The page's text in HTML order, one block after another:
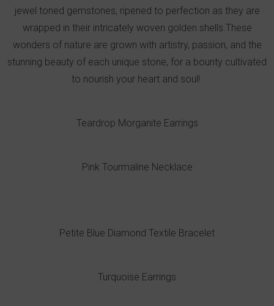
jewel toned gemstones, ripened to perfection as they are
wrapped in their intricately woven golden shells.These
wonders of nature are grown with artistry, passion, and the
stunning beauty of each unique stone, for a bounty cultivated
to nourish your heart and soul!
Teardrop Morganite Earrings
Pink Tourmaline Necklace
Petite Blue Diamond Textile Bracelet
Turquoise Earrings